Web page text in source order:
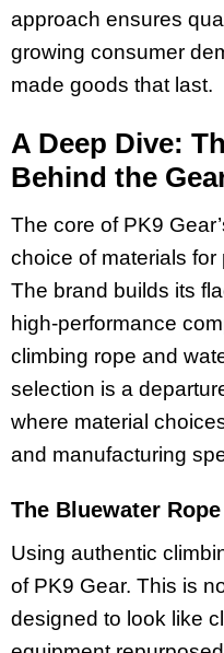
approach ensures
growing consumer
made goods that last.
A Deep Dive:
Behind the
The core of PK9
choice of materials for
The brand builds its
high-performance
climbing rope and
selection is a
where material
and manufacturing
The Bluewater
Using authentic
of PK9 Gear. This is
designed to look like